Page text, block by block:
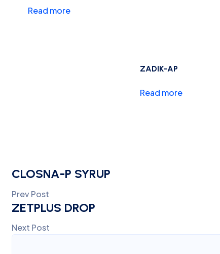
Read more
ZADIK-AP
Read more
CLOSNA-P SYRUP
Prev Post
ZETPLUS DROP
Next Post